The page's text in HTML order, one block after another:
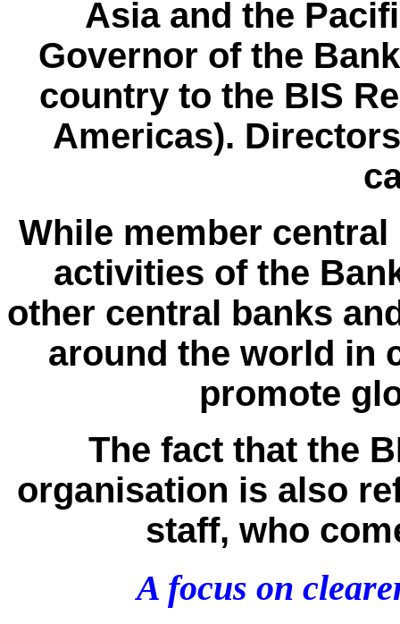
Asia and the
Governor of the
country to the BIS
Americas).
While member
activities of the
other central banks
around the world in
promote
The fact that the
organisation is also
staff, who
A focus on